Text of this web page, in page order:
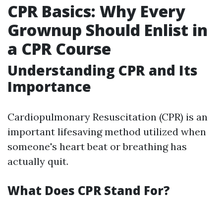
CPR Basics: Why Every
Grownup Should Enlist in
a CPR Course
Understanding CPR and Its
Importance
Cardiopulmonary Resuscitation (CPR) is an
important lifesaving method utilized when
someone's heart beat or breathing has
actually quit.
What Does CPR Stand For?